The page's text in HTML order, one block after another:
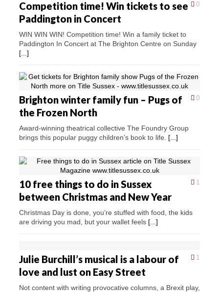
0
Competition time! Win tickets to see
Paddington in Concert
WIN WIN WIN! Competition time! Win a family ticket to
Paddington In Concert at The Brighton Centre on Sunday
[...]
0
Brighton winter family fun – Pugs of
the Frozen North
Award-winning theatrical collective The Foundry Group
brings this popular puggy children’s book to life. [...]
1
10 free things to do in Sussex
between Christmas and New Year
Christmas Day is done, you’re stuffed with food, the kids
are driving you mad, but your wallet feels [...]
1
Julie Burchill’s musical is a labour of
love and lust on Easy Street
Not content with writing provocative columns, a Brexit play,